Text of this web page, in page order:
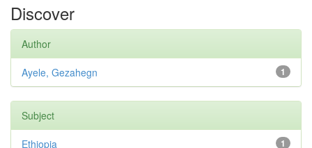
Discover
Author
1
Ayele, Gezahegn
Subject
1
Ethiopia